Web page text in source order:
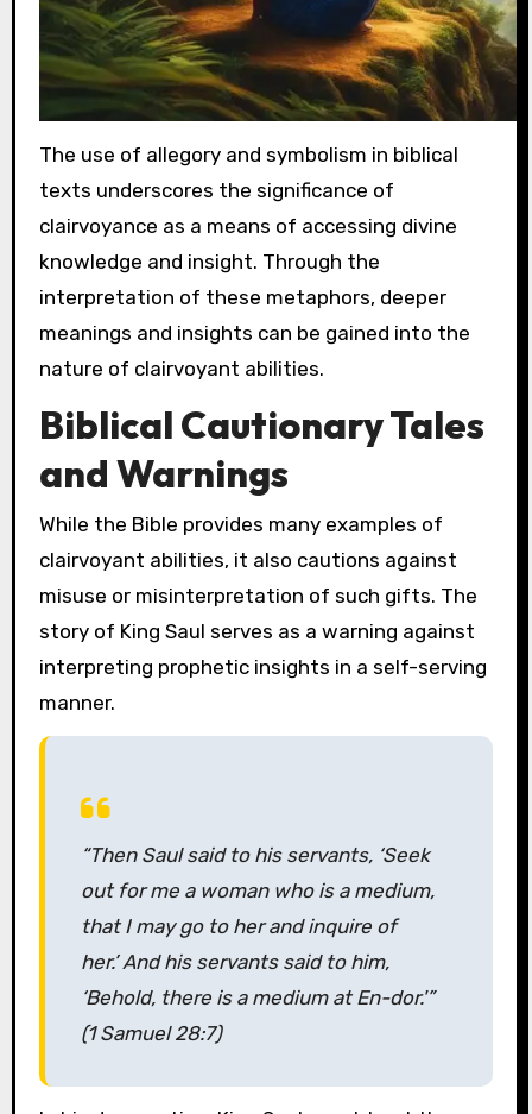
The use of allegory and symbolism in biblical
texts underscores the significance of
clairvoyance as a means of accessing divine
knowledge and insight. Through the
interpretation of these metaphors, deeper
meanings and insights can be gained into the
nature of clairvoyant abilities.
Biblical Cautionary Tales
and Warnings
While the Bible provides many examples of
clairvoyant abilities, it also cautions against
misuse or misinterpretation of such gifts. The
story of King Saul serves as a warning against
interpreting prophetic insights in a self-serving
manner.
“Then Saul said to his servants, ‘Seek
out for me a woman who is a medium,
that I may go to her and inquire of
her.’ And his servants said to him,
‘Behold, there is a medium at En-dor.'”
(1 Samuel 28:7)